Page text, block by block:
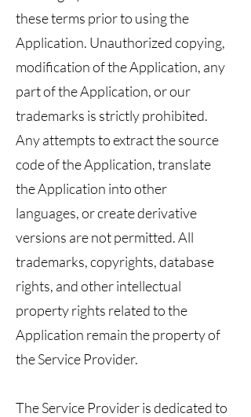
these terms prior to using the
Application. Unauthorized copying,
modification of the Application, any
part of the Application, or our
trademarks is strictly prohibited.
Any attempts to extract the source
code of the Application, translate
the Application into other
languages, or create derivative
versions are not permitted. All
trademarks, copyrights, database
rights, and other intellectual
property rights related to the
Application remain the property of
the Service Provider.
The Service Provider is dedicated to